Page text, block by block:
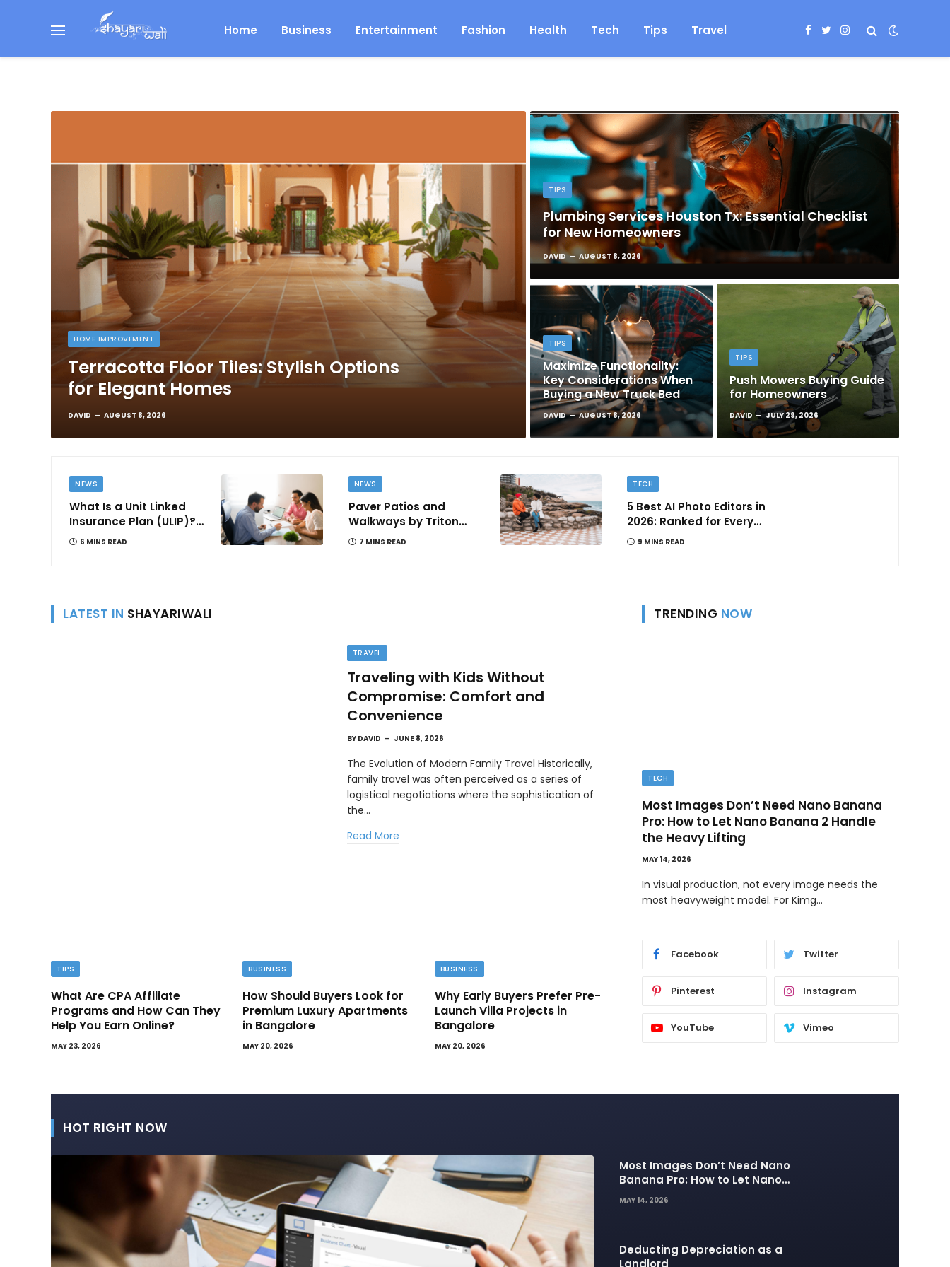
Home Business Entertainment Fashion Health Tech Tips Travel Facebook
TwitterInstagram
HOME IMPROVEMENT
Terracotta Floor Tiles: Stylish Options
for Elegant Homes
DAVID AUGUST 8, 2026
TIPS
Plumbing Services Houston Tx: Essential Checklist
for New Homeowners
DAVID AUGUST 8, 2026
TIPS
Maximize Functionality:
Key Considerations When
Buying a New Truck Bed
DAVID AUGUST 8, 2026
TIPS
Push Mowers Buying Guide
for Homeowners
DAVID JULY 29, 2026
NEWS
What Is a Unit Linked
Insurance Plan (ULIP)?
All You Need to Know
6 MINS READ
NEWS
Paver Patios and
Walkways by Triton
Landscaping: Complete
7 MINS READ
TECH
5 Best AI Photo Editors in
2026: Ranked for Every
Type of Creator
9 MINS READ
LATEST IN SHAYARIWALI
TRAVEL
Traveling with Kids Without
Compromise: Comfort and
Convenience
BY DAVID JUNE 8, 2026
The Evolution of Modern Family Travel Historically,
family travel was often perceived as a series of
logistical negotiations where the sophistication of
the…
Read More
TIPS
What Are CPA Affiliate
Programs and How Can They
Help You Earn Online?
MAY 23, 2026
BUSINESS
How Should Buyers Look for
Premium Luxury Apartments
in Bangalore
MAY 20, 2026
BUSINESS
Why Early Buyers Prefer Pre-
Launch Villa Projects in
Bangalore
MAY 20, 2026
TRENDING NOW
BUSINESS
How a Google Ads Agency Stays
TECH
Most Images Don’t Need Nano Banana
Pro: How to Let Nano Banana 2 Handle
the Heavy Lifting
MAY 14, 2026
In visual production, not every image needs the
most heavyweight model. For Kimg…
Facebook Twitter
Pinterest Instagram
YouTube Vimeo
HOT RIGHT NOW
Most Images Don’t Need Nano
Banana Pro: How to Let Nano
Banana 2 Handle the Heavy
Lifting
MAY 14, 2026
Deducting Depreciation as a
Landlord